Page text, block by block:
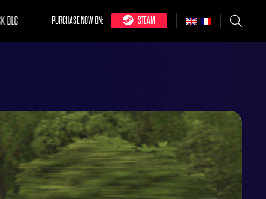
DLC PURCHASE NOW ON: STEAM